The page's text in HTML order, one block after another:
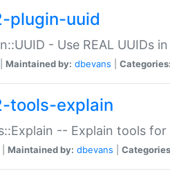
plugin-uuid
- Use REAL UUIDs
Maintained by: dbevans Categories:
tools-explain
-- Explain tools
Maintained by: dbevans